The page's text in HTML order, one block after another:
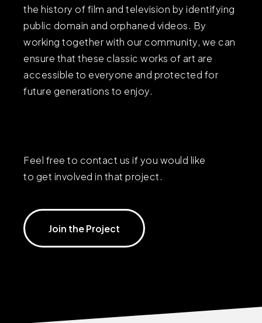
the history of film and television by identifying
public domain and orphaned videos. By
working together with our community, we can
ensure that these classic works of art are
accessible to everyone and protected for
future generations to enjoy.
Feel free to contact us if you would like
to get involved in that project.
Join the Project